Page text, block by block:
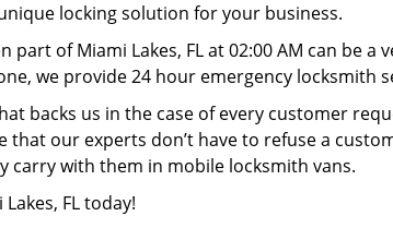
locking solution for your business.
of Miami Lakes, FL at 02:00 AM can be a
we provide 24 hour emergency locksmith
backs us in the case of every customer
our experts don’t have to refuse a
with them in mobile locksmith vans.
FL today!